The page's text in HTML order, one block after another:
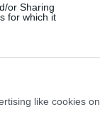
or Sharing
for which it
like cookies on